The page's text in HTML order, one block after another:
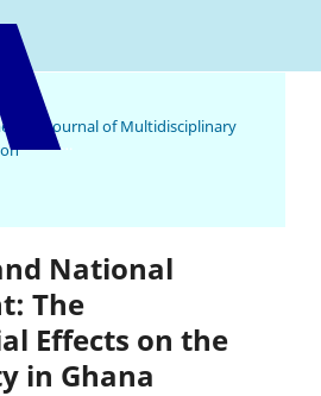
American Journal of Multidisciplinary Research and Innovation
Journal of Multidisciplinary
National
The
Effects on the
in Ghana